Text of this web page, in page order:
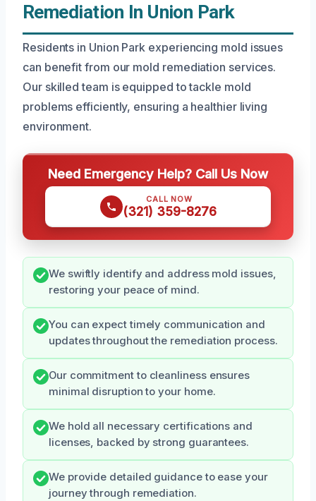
Remediation In Union Park
Residents in Union Park experiencing mold issues
can benefit from our mold remediation services.
Our skilled team is equipped to tackle mold
problems efficiently, ensuring a healthier living
environment.
Need Emergency Help? Call Us Now
CALL NOW
(321) 359-8276
We swiftly identify and address mold issues,
restoring your peace of mind.
You can expect timely communication and
updates throughout the remediation process.
Our commitment to cleanliness ensures
minimal disruption to your home.
We hold all necessary certifications and
licenses, backed by strong guarantees.
We provide detailed guidance to ease your
journey through remediation.